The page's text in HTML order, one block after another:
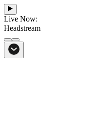
Live Now:
Headstream
From Bali to everywhere